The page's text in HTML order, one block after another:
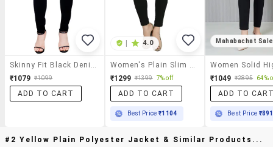
₹1079 ₹1099
ADD TO CART
4.0
₹1299 ₹1399 7% off
ADD TO CART
Best Price₹1104
Mahabachat Sale
₹1049 ₹2895 64%
ADD TO
Best Price ₹891
#2 Yellow Plain Polyester Jacket & Similar Products...